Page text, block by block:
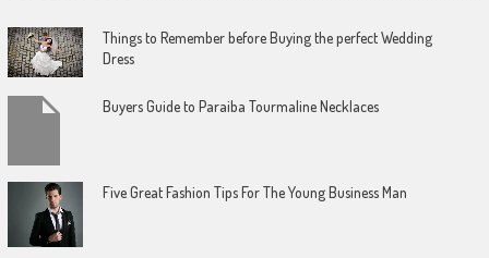
Things to Remember before Buying the perfect Wedding
Dress
Buyers Guide to Paraiba Tourmaline Necklaces
Five Great Fashion Tips For The Young Business Man